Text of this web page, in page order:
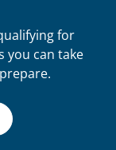
for
you can take